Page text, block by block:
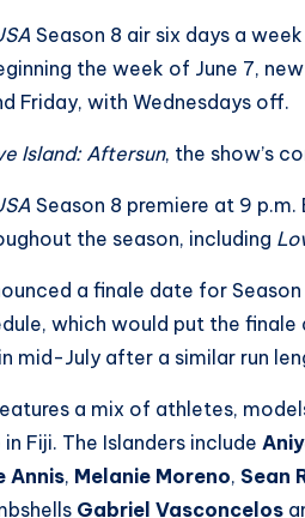
Season 8 air six days a
the week of June 7,
Friday, with Wednesdays off.
Island: Aftersun, the show’s
Season 8 premiere at 9
the season, including
a finale date for
which would put the finale
mid-July after a similar run
a mix of athletes,
Fiji. The Islanders include
Annis, Melanie Moreno, Sean
Gabriel Vasconcelos